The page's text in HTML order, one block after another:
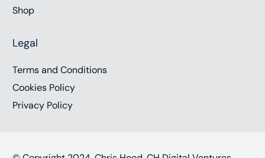
Shop
Legal
Terms and Conditions
Cookies Policy
Privacy Policy